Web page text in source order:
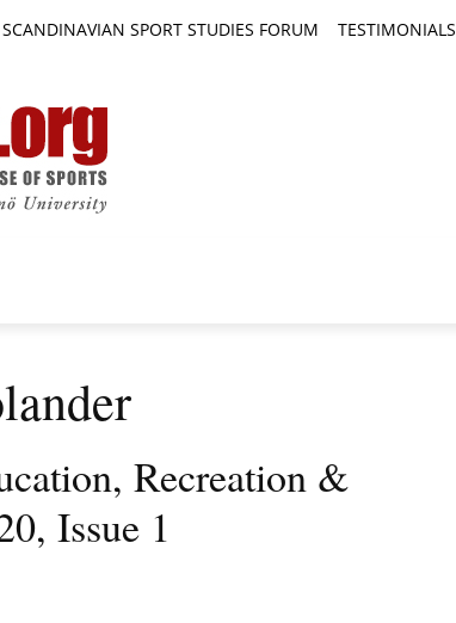
SCANDINAVIAN SPORT STUDIES FORUM TESTIMONIALS
Recreation &
Issue 1